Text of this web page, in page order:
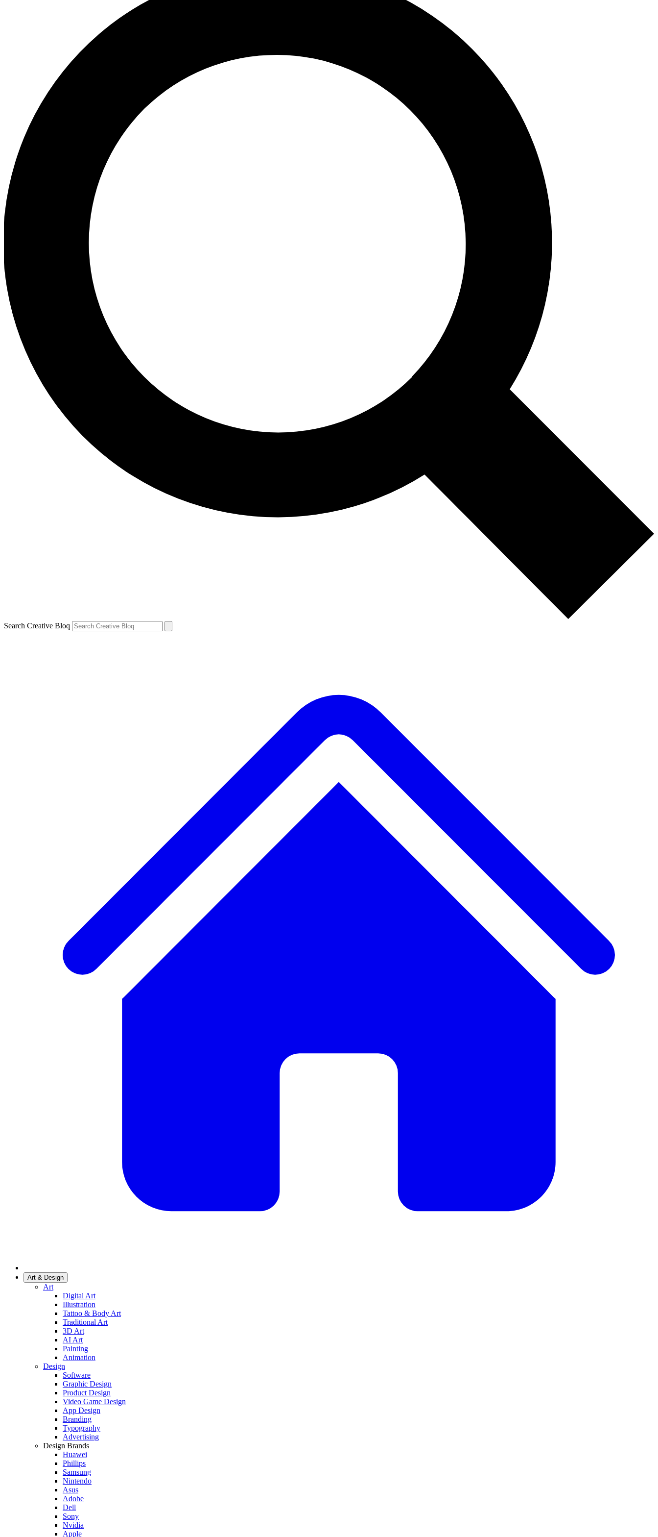
Search Creative Bloq
Art & Design
Art
Digital Art
Illustration
Tattoo & Body Art
Traditional Art
3D Art
AI Art
Painting
Animation
Design
Software
Graphic Design
Product Design
Video Game Design
App Design
Branding
Typography
Advertising
Design Brands
Huawei
Phillips
Samsung
Nintendo
Asus
Adobe
Dell
Sony
Nvidia
Apple